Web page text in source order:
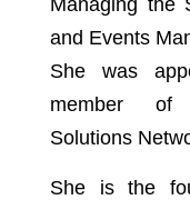
Managing the
and Events
She was
member of
Solutions
She is the